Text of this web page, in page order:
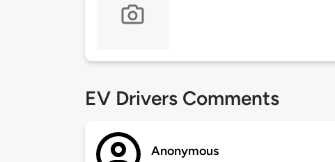
EV Drivers Comments
Anonymous